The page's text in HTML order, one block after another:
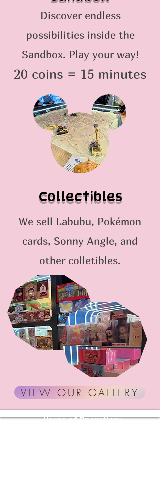
Discover endless
possibilities inside the
Sandbox. Play your way!
20 coins = 15 minutes
Collectibles
We sell Labubu, Pokémon
cards, Sonny Angle, and
other colletibles.
VIEW OUR GALLERY
Hours of Operation: